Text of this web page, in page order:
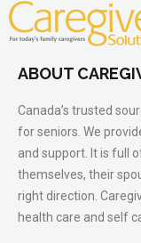
ABOUT
Canada’s trusted
for seniors. We
and support. It is full
themselves, their
right direction.
health care and self